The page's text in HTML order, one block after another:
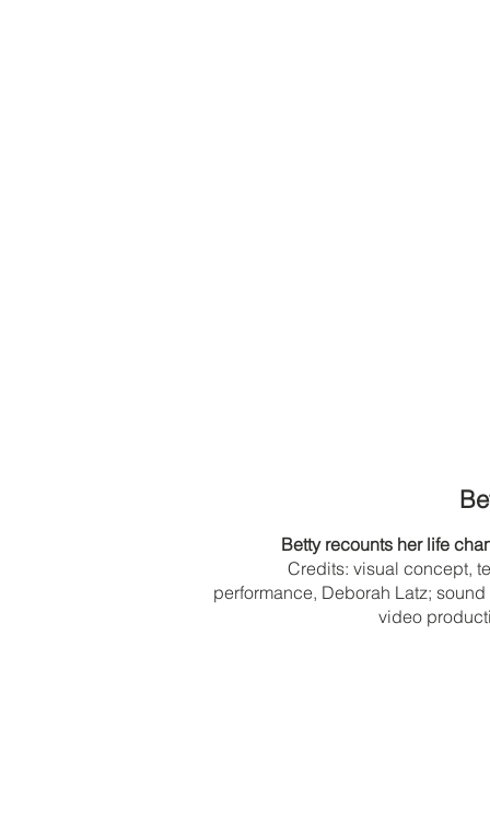
Betty recounts her life
Credits: visual concept,
performance, Deborah Latz;
video